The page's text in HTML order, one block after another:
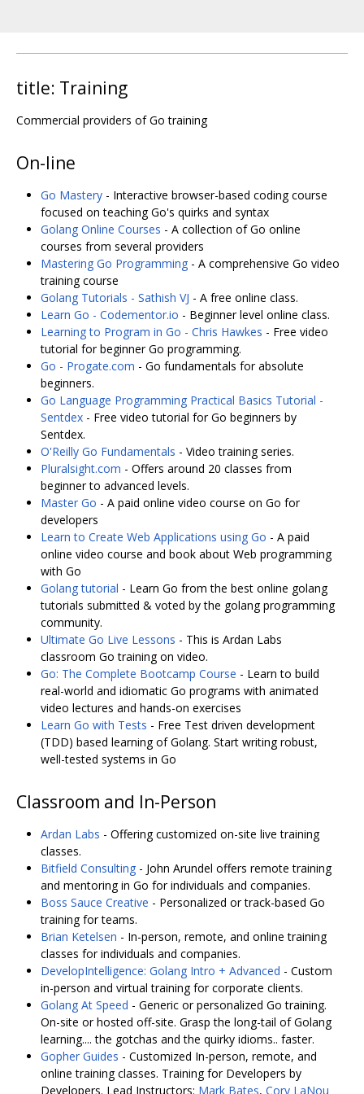
title: Training
Commercial providers of Go training
On-line
Go Mastery - Interactive browser-based coding course
focused on teaching Go's quirks and syntax
Golang Online Courses - A collection of Go online
courses from several providers
Mastering Go Programming - A comprehensive Go video
training course
Golang Tutorials - Sathish VJ - A free online class.
Learn Go - Codementor.io - Beginner level online class.
Learning to Program in Go - Chris Hawkes - Free video
tutorial for beginner Go programming.
Go - Progate.com - Go fundamentals for absolute
beginners.
Go Language Programming Practical Basics Tutorial -
Sentdex - Free video tutorial for Go beginners by
Sentdex.
O'Reilly Go Fundamentals - Video training series.
Pluralsight.com - Offers around 20 classes from
beginner to advanced levels.
Master Go - A paid online video course on Go for
developers
Learn to Create Web Applications using Go - A paid
online video course and book about Web programming
with Go
Golang tutorial - Learn Go from the best online golang
tutorials submitted & voted by the golang programming
community.
Ultimate Go Live Lessons - This is Ardan Labs
classroom Go training on video.
Go: The Complete Bootcamp Course - Learn to build
real-world and idiomatic Go programs with animated
video lectures and hands-on exercises
Learn Go with Tests - Free Test driven development
(TDD) based learning of Golang. Start writing robust,
well-tested systems in Go
Classroom and In-Person
Ardan Labs - Offering customized on-site live training
classes.
Bitfield Consulting - John Arundel offers remote training
and mentoring in Go for individuals and companies.
Boss Sauce Creative - Personalized or track-based Go
training for teams.
Brian Ketelsen - In-person, remote, and online training
classes for individuals and companies.
DevelopIntelligence: Golang Intro + Advanced - Custom
in-person and virtual training for corporate clients.
Golang At Speed - Generic or personalized Go training.
On-site or hosted off-site. Grasp the long-tail of Golang
learning.... the gotchas and the quirky idioms.. faster.
Gopher Guides - Customized In-person, remote, and
online training classes. Training for Developers by
Developers. Lead Instructors: Mark Bates, Cory LaNou